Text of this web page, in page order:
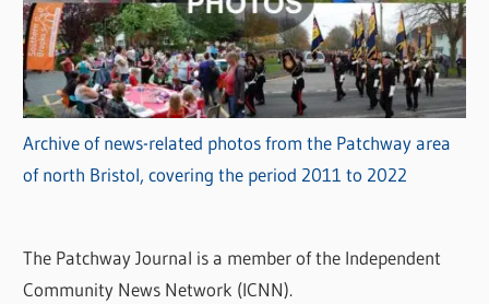
Archive of news-related photos from the Patchway area
of north Bristol, covering the period 2011 to 2022
The Patchway Journal is a member of the Independent
Community News Network (ICNN).